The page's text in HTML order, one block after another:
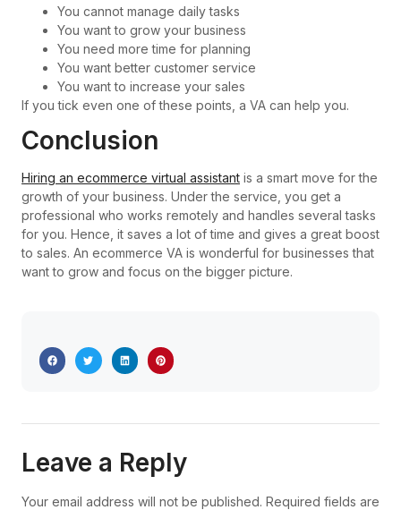
You cannot manage daily tasks
You want to grow your business
You need more time for planning
You want better customer service
You want to increase your sales
If you tick even one of these points, a VA can help you.
Conclusion
Hiring an ecommerce virtual assistant is a smart move for the
growth of your business. Under the service, you get a
professional who works remotely and handles several tasks
for you. Hence, it saves a lot of time and gives a great boost
to sales. An ecommerce VA is wonderful for businesses that
want to grow and focus on the bigger picture.
Leave a Reply
Your email address will not be published. Required fields are